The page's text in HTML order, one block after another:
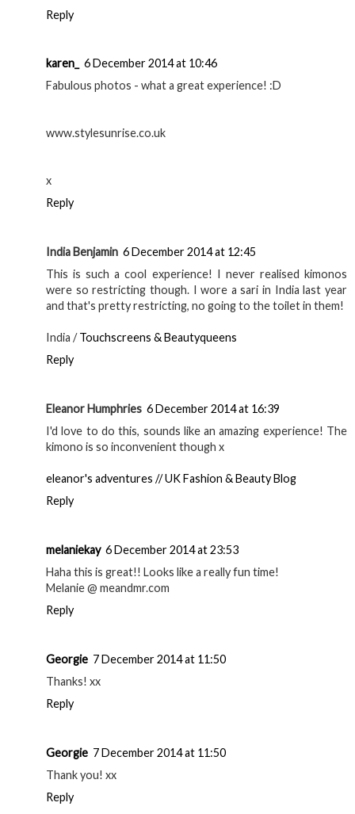
Reply
karen_
6 December 2014 at 10:46
Fabulous photos - what a great experience! :D
www.stylesunrise.co.uk
x
Reply
India Benjamin 6 December 2014 at 12:45
This is such a cool experience! I never realised kimonos
were so restricting though. I wore a sari in India last year
and that's pretty restricting, no going to the toilet in them!
India /Touchscreens & Beautyqueens
Reply
Eleanor Humphries 6 December 2014 at 16:39
I'd love to do this, sounds like an amazing experience! The
kimono is so inconvenient though x
eleanor's adventures // UK Fashion & Beauty Blog
Reply
melaniekay 6 December 2014 at 23:53
Haha this is great!! Looks like a really fun time!
Melanie @ meandmr.com
Reply
Georgie 7 December 2014 at 11:50
Thanks! xx
Reply
Georgie 7 December 2014 at 11:50
Thank you! xx
Reply